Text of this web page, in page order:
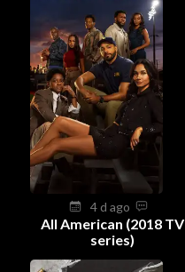
4 d ago
All American (2018 TV
series)